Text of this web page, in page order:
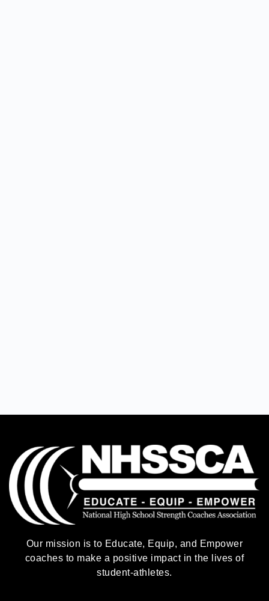
Our mission is to Educate, Equip, and Empower
coaches to make a positive impact in the lives of
student-athletes.